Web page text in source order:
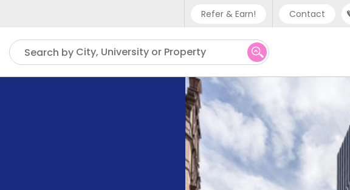
Refer & Earn! Contact
Phone support
UK - +44 (0) 20 3871 8666
IN - +91 (80) 3711 1326
US - +1 (646) 718 6172
Search by City, University or Property